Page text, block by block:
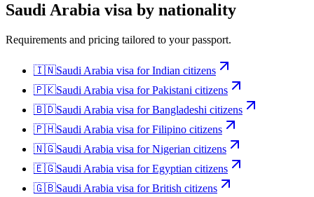
Saudi Arabia visa by nationality
Requirements and pricing tailored to your passport.
🇮🇳Saudi Arabia visa forIndian citizens
🇵🇰Saudi Arabia visa forPakistani citizens
🇧🇩Saudi Arabia visa forBangladeshi citizens
🇵🇭Saudi Arabia visa forFilipino citizens
🇳🇬Saudi Arabia visa forNigerian citizens
🇪🇬Saudi Arabia visa forEgyptian citizens
🇬🇧Saudi Arabia visa forBritish citizens